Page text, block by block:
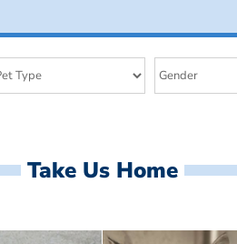
Take Us Home